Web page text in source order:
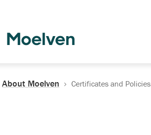
About Moelven Certificates and Policies